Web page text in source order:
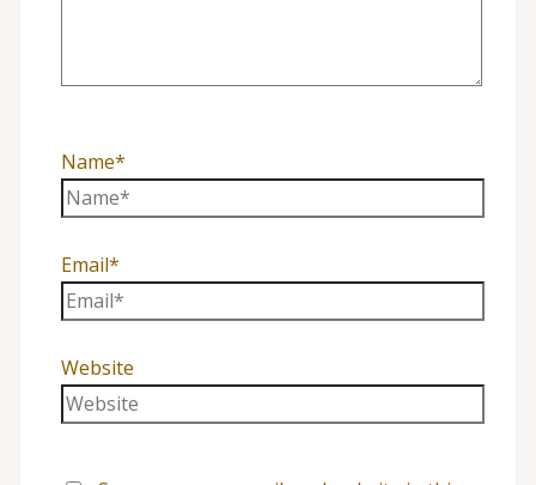
Name*
Email*
Website